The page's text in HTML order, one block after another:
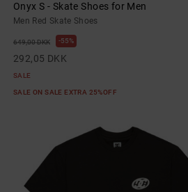
Onyx S - Skate Shoes for Men
Men Red Skate Shoes
649,00 DKK 55%
292,05 DKK
SALE
SALE ON SALE EXTRA 25%OFF